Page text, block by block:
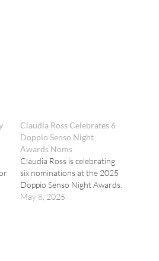
Claudia Ross Celebrates 6
Doppio Senso Night
Awards Noms
Claudia Ross is celebrating
six nominations at the 2025
Doppio Senso Night Awards.
May 8, 2025